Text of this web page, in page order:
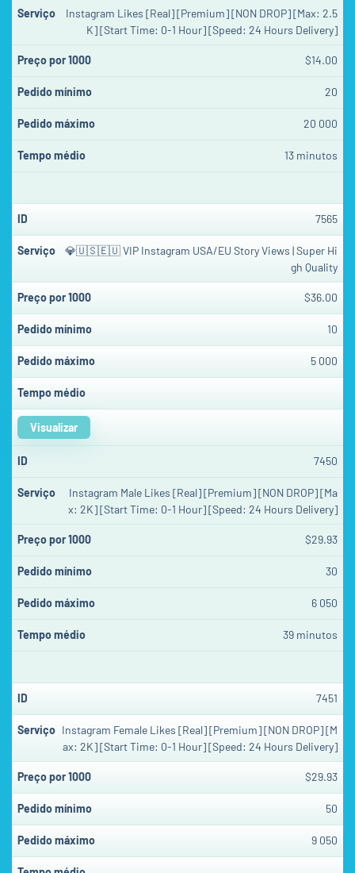
Instagram Likes [Real] [Premium] [NON DROP] [Max: 2.5
K] [Start Time: 0-1 Hour] [Speed: 24 Hours Delivery]
$14.00
20
20 000
13 minutos
7565
💎🇺🇸🇪🇺 VIP Instagram USA/EU Story Views | Super Hi
gh Quality
$36.00
10
5 000
Visualizar
7450
Instagram Male Likes [Real] [Premium] [NON DROP] [Ma
x: 2K] [Start Time: 0-1 Hour] [Speed: 24 Hours Delivery]
$29.93
30
6 050
39 minutos
7451
Instagram Female Likes [Real] [Premium] [NON DROP] [M
ax: 2K] [Start Time: 0-1 Hour] [Speed: 24 Hours Delivery]
$29.93
50
9 050